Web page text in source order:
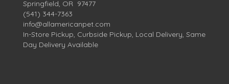
Springfield, OR 97477
(541) 344-7363
info@allamericanpet.com
In-Store Pickup, Curbside Pickup, Local Delivery, Same
Day Delivery Available